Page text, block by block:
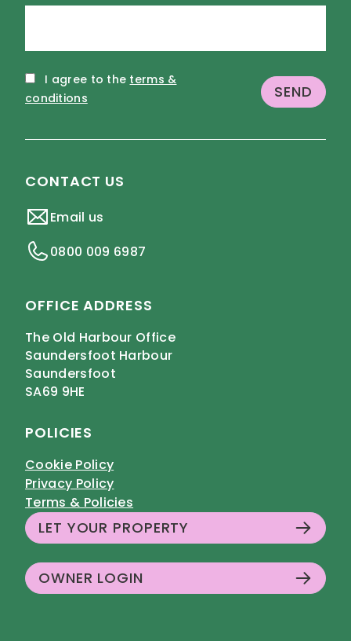
I agree to the terms &
conditions
CONTACT US
Email us
0800 009 6987
OFFICE ADDRESS
The Old Harbour Office
Saundersfoot Harbour
Saundersfoot
SA69 9HE
POLICIES
Cookie Policy
Privacy Policy
Terms & Policies
LET YOUR PROPERTY
OWNER LOGIN